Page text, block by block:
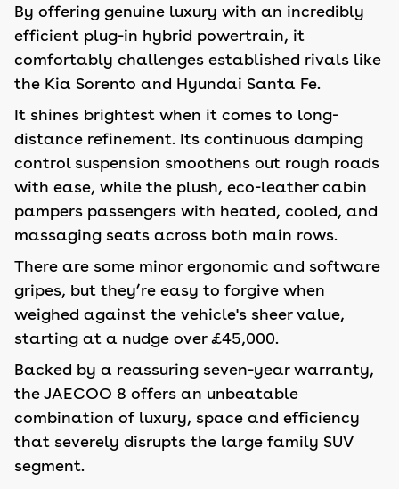
By offering genuine luxury with an incredibly
efficient plug-in hybrid powertrain, it
comfortably challenges established rivals like
the Kia Sorento and Hyundai Santa Fe.
It shines brightest when it comes to long-
distance refinement. Its continuous damping
control suspension smoothens out rough roads
with ease, while the plush, eco-leather cabin
pampers passengers with heated, cooled, and
massaging seats across both main rows.
There are some minor ergonomic and software
gripes, but they’re easy to forgive when
weighed against the vehicle's sheer value,
starting at a nudge over £45,000.
Backed by a reassuring seven-year warranty,
the JAECOO 8 offers an unbeatable
combination of luxury, space and efficiency
that severely disrupts the large family SUV
segment.